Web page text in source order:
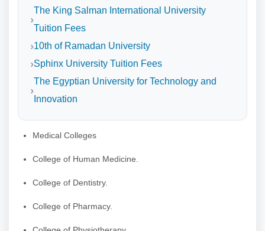
The King Salman International University
Tuition Fees
10th of Ramadan University
Sphinx University Tuition Fees
The Egyptian University for Technology and
Innovation
Medical Colleges
College of Human Medicine.
College of Dentistry.
College of Pharmacy.